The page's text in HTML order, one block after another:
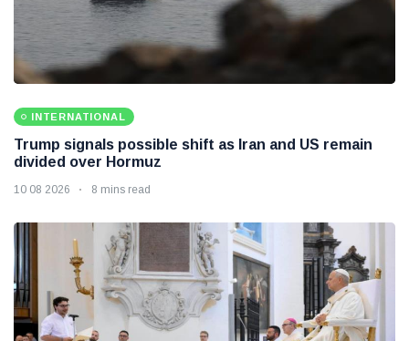
INTERNATIONAL
Trump signals possible shift as Iran and US remain
divided over Hormuz
10 08 2026 8 mins read